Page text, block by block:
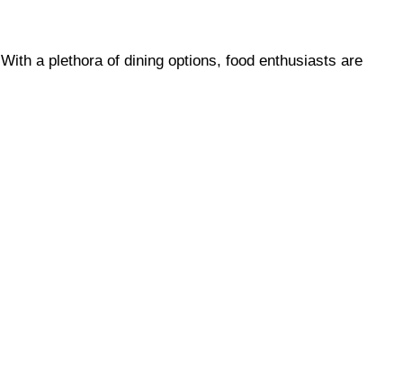
a plethora of dining options, food enthusiasts are